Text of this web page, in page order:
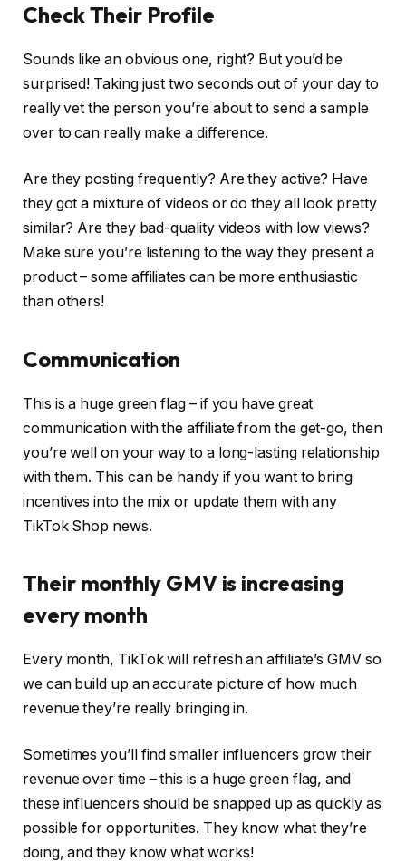
Check Their Profile
Sounds like an obvious one, right? But you’d be
surprised! Taking just two seconds out of your day to
really vet the person you’re about to send a sample
over to can really make a difference.
Are they posting frequently? Are they active? Have
they got a mixture of videos or do they all look pretty
similar? Are they bad-quality videos with low views?
Make sure you’re listening to the way they present a
product – some affiliates can be more enthusiastic
than others!
Communication
This is a huge green flag – if you have great
communication with the affiliate from the get-go, then
you’re well on your way to a long-lasting relationship
with them. This can be handy if you want to bring
incentives into the mix or update them with any
TikTok Shop news.
Their monthly GMV is increasing
every month
Every month, TikTok will refresh an affiliate’s GMV so
we can build up an accurate picture of how much
revenue they’re really bringing in.
Sometimes you’ll find smaller influencers grow their
revenue over time – this is a huge green flag, and
these influencers should be snapped up as quickly as
possible for opportunities. They know what they’re
doing, and they know what works!